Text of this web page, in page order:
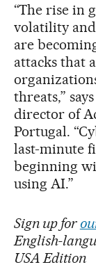
“The rise in
volatility
are
attacks that
threats,”
director of
Portugal.
last-minute
beginning
using AI.”
Sign up for
English-
USA Edition